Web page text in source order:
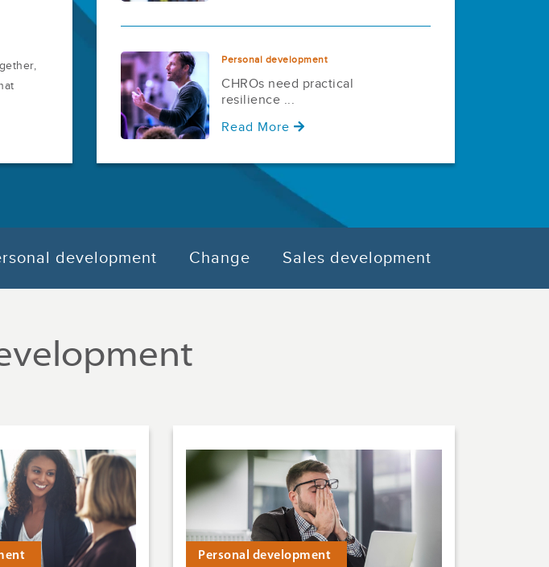
Personal development
CHROs need practical
resilience ...
Read More
development Change Sales development
Personal development